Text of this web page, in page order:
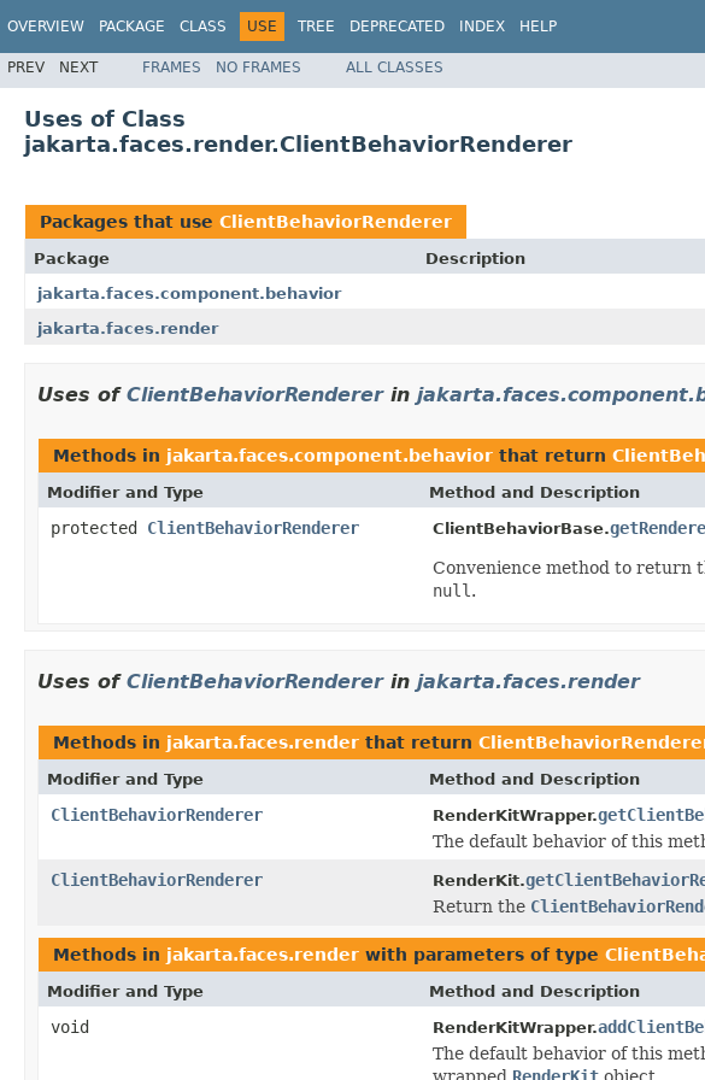
OVERVIEW PACKAGE CLASS USE TREE DEPRECATED INDEX HELP
PREV NEXT FRAMES NO FRAMES ALL CLASSES
Uses of Class
jakarta.faces.render.ClientBehaviorRenderer
Packages that use ClientBehaviorRenderer
Package
Description
jakarta.faces.component.behavior
jakarta.faces.render
Uses of ClientBehaviorRendererin
Methods in jakarta.faces.component.behavior that return
Modifier and Type Method and Description
protected ClientBehaviorRenderer ClientBehaviorBase.
Convenience method to return
null .
Uses of ClientBehaviorRendererin jakarta.faces.render
Methods in jakarta.faces.render that return
Modifier and Type Method and Description
ClientBehaviorRenderer RenderKitWrapper.
The default behavior of this
ClientBehaviorRenderer
RenderKit.
Return the
Methods in jakarta.faces.render with parameters of type
Modifier and Type Method and Description
void RenderKitWrapper.
The default behavior of this
wrapped RenderKit object.